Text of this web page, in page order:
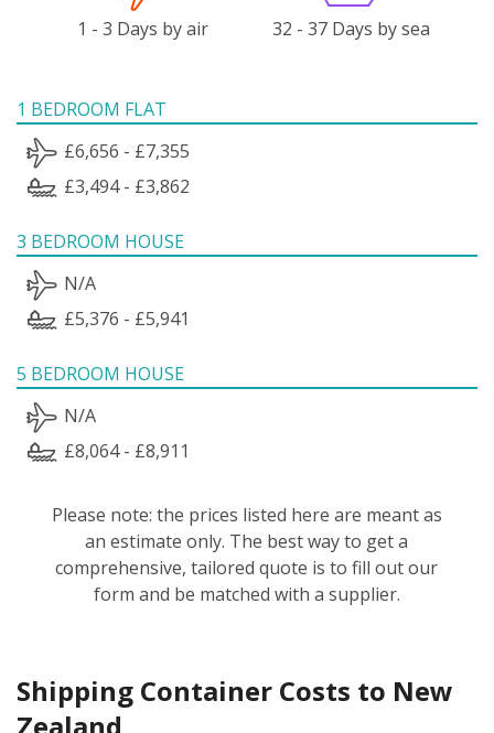
1 - 3 Days by air 32 - 37 Days by sea
1 BEDROOM FLAT
£6,656 - £7,355
£3,494 - £3,862
3 BEDROOM HOUSE
N/A
£5,376 - £5,941
5 BEDROOM HOUSE
N/A
£8,064 - £8,911
Please note: the prices listed here are meant as
an estimate only. The best way to get a
comprehensive, tailored quote is to fill out our
form and be matched with a supplier.
Shipping Container Costs to New